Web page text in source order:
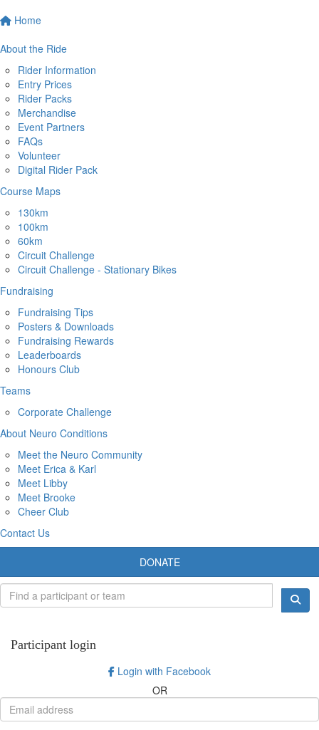
Home
About the Ride
Rider Information
Entry Prices
Rider Packs
Merchandise
Event Partners
FAQs
Volunteer
Digital Rider Pack
Course Maps
130km
100km
60km
Circuit Challenge
Circuit Challenge - Stationary Bikes
Fundraising
Fundraising Tips
Posters & Downloads
Fundraising Rewards
Leaderboards
Honours Club
Teams
Corporate Challenge
About Neuro Conditions
Meet the Neuro Community
Meet Erica & Karl
Meet Libby
Meet Brooke
Cheer Club
Contact Us
DONATE
Participant login
Login with Facebook
OR